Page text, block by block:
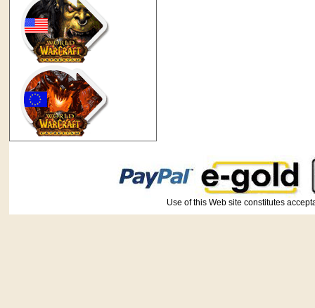
Use of this Web site constitutes